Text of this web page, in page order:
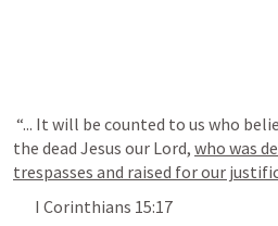
the dead Jesus our Lord, who was
trespasses and raised for our
I Corinthians 15:17